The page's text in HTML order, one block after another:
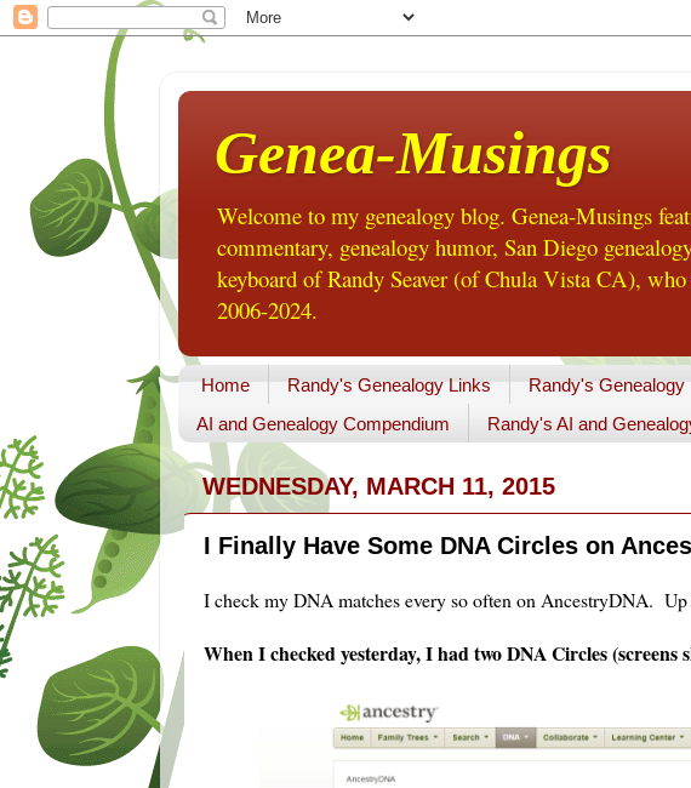
Genea-Musings
Welcome to my genealogy blog. Genea-Musings
commentary, genealogy humor, San Diego
keyboard of Randy Seaver (of Chula Vista CA),
2006-2024.
Home Randy's Genealogy Links Randy's Genealogy
AI and Genealogy Compendium
Randy's AI and
WEDNESDAY, MARCH 11, 2015
I Finally Have Some DNA Circles on
I check my DNA matches every so often on AncestryDNA.
When I checked yesterday, I had two DNA Circles (screens